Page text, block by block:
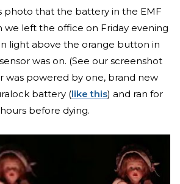
photo that the battery in the EMF
we left the office on Friday evening
light above the orange button in
was on. (See our screenshot
was powered by one, brand new
battery (like this) and ran for
before dying.